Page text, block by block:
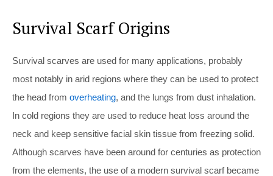
Survival Scarf Origins
Survival scarves are used for many applications, probably
most notably in arid regions where they can be used to protect
the head from overheating, and the lungs from dust inhalation.
In cold regions they are used to reduce heat loss around the
neck and keep sensitive facial skin tissue from freezing solid.
Although scarves have been around for centuries as protection
from the elements, the use of a modern survival scarf became